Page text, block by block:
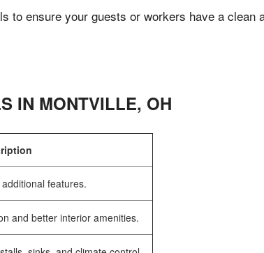
to ensure your guests or workers have a clean
IN MONTVILLE, OH
features.
and better interior amenities.